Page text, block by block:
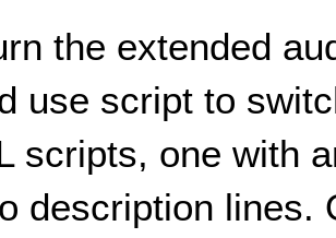
the extended
use script to
scripts, one with
description lines.